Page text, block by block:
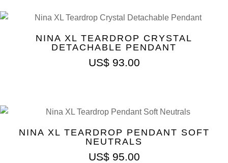
NINA XL TEARDROP CRYSTAL
DETACHABLE PENDANT
US$93.00
NINA XL TEARDROP PENDANT SOFT
NEUTRALS
US$95.00